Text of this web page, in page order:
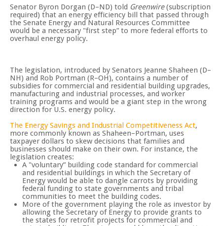
Senator Byron Dorgan (D–ND) told Greenwire(subscription
required) that an energy efficiency bill that passed through
the Senate Energy and Natural Resources Committee
would be a necessary "first step” to more federal efforts to
overhaul energy policy.
The legislation, introduced by Senators Jeanne Shaheen (D–
NH) and Rob Portman (R–OH), contains a number of
subsidies for commercial and residential building upgrades,
manufacturing and industrial processes, and worker
training programs and would be a giant step in the wrong
direction for U.S. energy policy.
The Energy Savings and Industrial Competitiveness Act,
more commonly known as Shaheen–Portman, uses
taxpayer dollars to skew decisions that families and
businesses should make on their own. For instance, the
legislation creates:
A "voluntary” building code standard for commercial
and residential buildings in which the Secretary of
Energy would be able to dangle carrots by providing
federal funding to state governments and tribal
communities to meet the building codes.
More of the government playing the role as investor by
allowing the Secretary of Energy to provide grants to
the states for retrofit projects for commercial and